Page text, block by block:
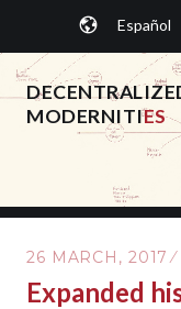
content
Español
MODERNITIES
26 MARCH, 2017
Expanded